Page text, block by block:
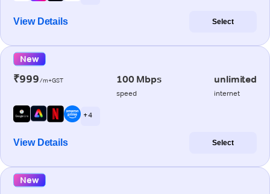
View Details Select
New
₹999/m+GST 100 Mbps
speed
unlimited
internet
+ 4
View Details Select
New